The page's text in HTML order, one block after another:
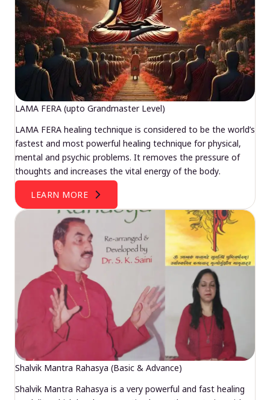
LAMA FERA (upto Grandmaster Level)
LAMA FERA healing technique is considered to be the world’s
fastest and most powerful healing technique for physical,
mental and psychic problems. It removes the pressure of
thoughts and increases the vital energy of the body.
LEARN MORE
Shalvik Mantra Rahasya (Basic & Advance)
Shalvik Mantra Rahasya is a very powerful and fast healing